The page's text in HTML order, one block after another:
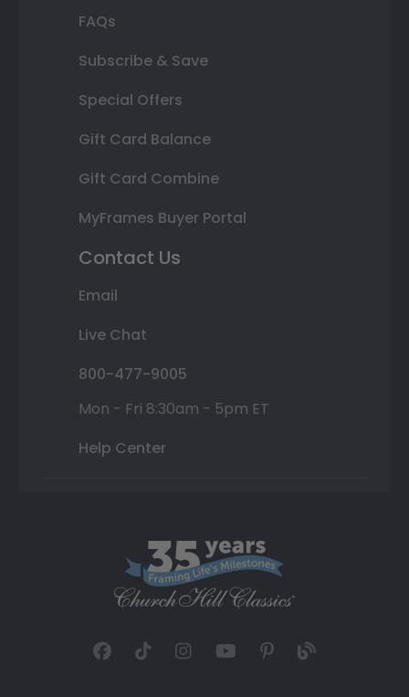
FAQs
Subscribe & Save
Special Offers
Gift Card Balance
Gift Card Combine
MyFrames Buyer Portal
Contact Us
Email
Live Chat
800-477-9005
Mon - Fri 8:30am - 5pm ET
Help Center